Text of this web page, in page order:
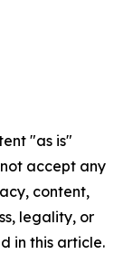
"as is"
accept any
content,
legality, or
in this article.